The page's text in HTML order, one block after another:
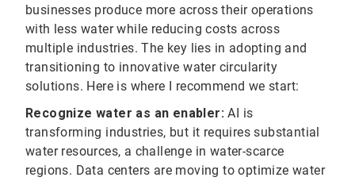
businesses produce more across their operations
with less water while reducing costs across
multiple industries. The key lies in adopting and
transitioning to innovative water circularity
solutions. Here is where I recommend we start:
Recognize water as an enabler:AI is
transforming industries, but it requires substantial
water resources, a challenge in water-scarce
regions. Data centers are moving to optimize water